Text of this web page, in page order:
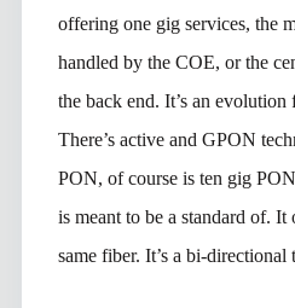
offering one gig services, the
handled by the COE, or the
the back end. It’s an
There’s active and GPON
PON, of course is ten gig
is meant to be a standard of. It
same fiber. It’s a bi-directional